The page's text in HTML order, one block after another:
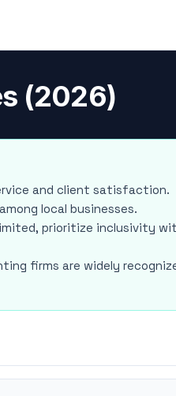
(2026)
and client satisfaction.
local businesses.
prioritize inclusivity
firms are widely